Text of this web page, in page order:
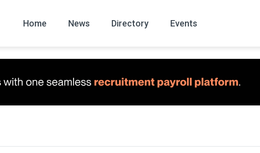
Home News
All News Archive
Directory Events